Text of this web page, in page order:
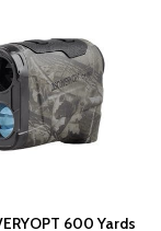
600 Yards